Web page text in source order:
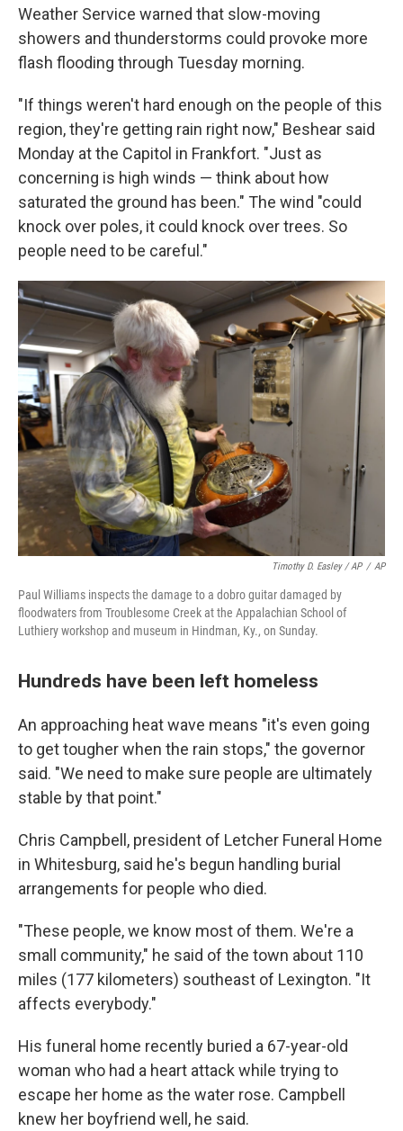
Weather Service warned that slow-moving
showers and thunderstorms could provoke more
flash flooding through Tuesday morning.
"If things weren't hard enough on the people of this
region, they're getting rain right now," Beshear said
Monday at the Capitol in Frankfort. "Just as
concerning is high winds — think about how
saturated the ground has been." The wind "could
knock over poles, it could knock over trees. So
people need to be careful."
Timothy D. Easley / AP / AP
Paul Williams inspects the damage to a dobro guitar damaged by
floodwaters from Troublesome Creek at the Appalachian School of
Luthiery workshop and museum in Hindman, Ky., on Sunday.
Hundreds have been left homeless
An approaching heat wave means "it's even going
to get tougher when the rain stops," the governor
said. "We need to make sure people are ultimately
stable by that point."
Chris Campbell, president of Letcher Funeral Home
in Whitesburg, said he's begun handling burial
arrangements for people who died.
"These people, we know most of them. We're a
small community," he said of the town about 110
miles (177 kilometers) southeast of Lexington. "It
affects everybody."
His funeral home recently buried a 67-year-old
woman who had a heart attack while trying to
escape her home as the water rose. Campbell
knew her boyfriend well, he said.